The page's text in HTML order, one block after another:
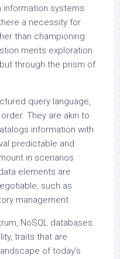
systems.
a necessity for
than championing
merits exploration
through the prism of
query language,
They are akin to
information with
predictable and
in scenarios
elements are
such as
management.
NoSQL databases
traits that are
of today’s